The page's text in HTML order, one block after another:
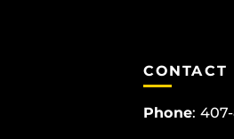
CONTACT
Phone: